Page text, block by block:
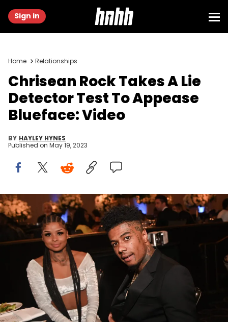
Sign in
Home Relationships
Chrisean Rock Takes A Lie
Detector Test To Appease
Blueface: Video
BY HAYLEY HYNES
Published on May 19, 2023
Chrisean Rock and Blueface attend the 2nd annual Hollywood
Unlocked Impact Awards at The Beverly Hilton on June 24, 2022 in
Beverly Hills, California. (Photo by Prince Williams/Getty Images)
Blue had some provocative questions to ask him
soon-to-be second baby mama.
This past weekend, Blueface made it abundantly
clear which of his two baby mamas he prefers on